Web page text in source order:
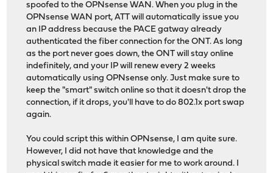
spoofed to the OPNsense WAN. When you plug in the
OPNsense WAN port, ATT will automatically issue you
an IP address because the PACE gatway already
authenticated the fiber connection for the ONT. As long
as the port never goes down, the ONT will stay online
indefinitely, and your IP will renew every 2 weeks
automatically using OPNsense only. Just make sure to
keep the "smart" switch online so that it doesn't drop the
connection, if it drops, you'll have to do 802.1x port swap
again.
You could script this within OPNsense, I am quite sure.
However, I did not have that knowledge and the
physical switch made it easier for me to work around. I